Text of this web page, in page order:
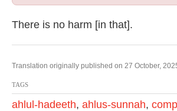
There is no harm [in that].
Translation originally published on 27 October,
TAGS
ahlul-hadeeth, ahlus-sunnah,